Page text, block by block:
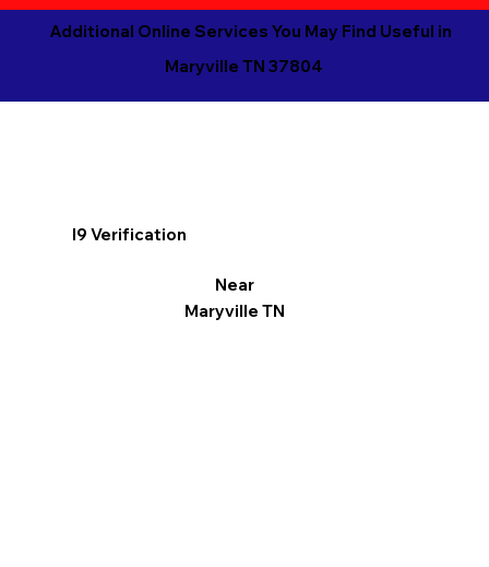
Additional Online Services You May Find Useful in
Maryville TN 37804
I9 Verification
Near
Maryville TN